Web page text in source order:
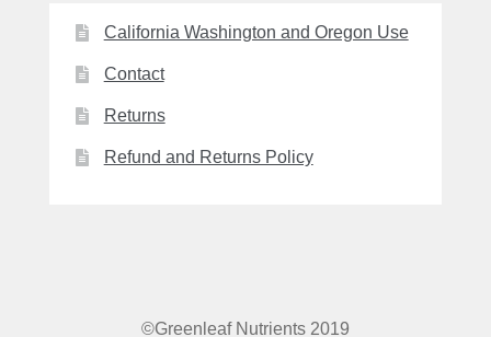
California Washington and Oregon Use
Contact
Returns
Refund and Returns Policy
©Greenleaf Nutrients 2019